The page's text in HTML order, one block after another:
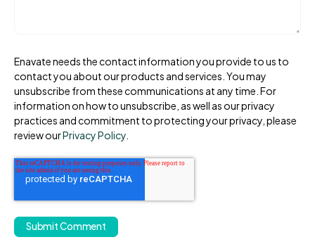
Enavate needs the contact information you provide to us to
contact you about our products and services. You may
unsubscribe from these communications at any time. For
information on how to unsubscribe, as well as our privacy
practices and commitment to protecting your privacy, please
review ourPrivacy Policy